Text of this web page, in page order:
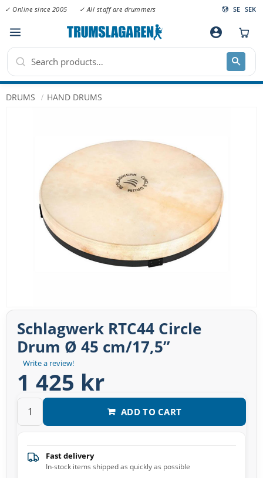
Menu
✓ Online since 2005 ✓ All staff are drummers SE SEK
account_circle
DRUMS HAND DRUMS
Write a review!
Schlagwerk RTC44 Circle
Drum Ø 45 cm/17,5”
1 425 kr
ADD TO CART
Fast delivery
In-stock items shipped as quickly as possible